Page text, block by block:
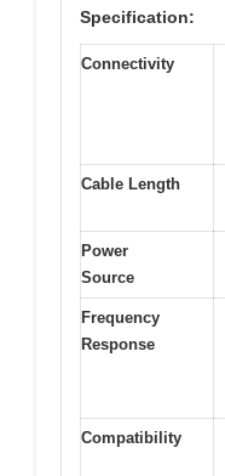
Specification:
Connectivity
Cable Length
Power
Source
Frequency
Response
Compatibility